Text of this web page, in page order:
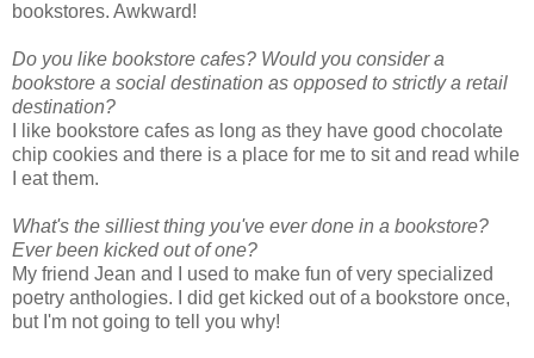
bookstores. Awkward!
Do you like bookstore cafes? Would you consider a
bookstore a social destination as opposed to strictly a retail
destination?
I like bookstore cafes as long as they have good chocolate
chip cookies and there is a place for me to sit and read while
I eat them.
What's the silliest thing you've ever done in a bookstore?
Ever been kicked out of one?
My friend Jean and I used to make fun of very specialized
poetry anthologies. I did get kicked out of a bookstore once,
but I'm not going to tell you why!